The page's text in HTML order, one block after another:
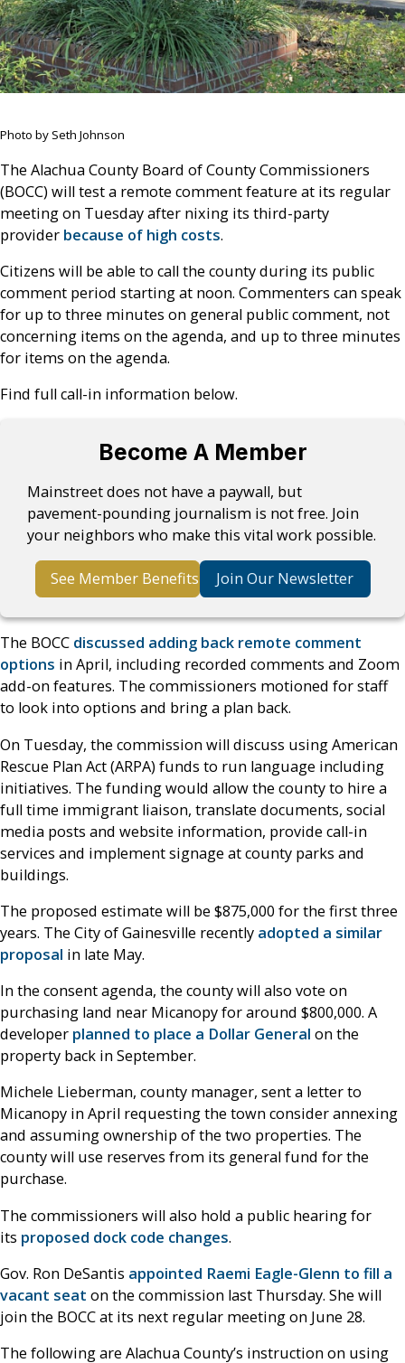
Photo by Seth Johnson
The Alachua County Board of County Commissioners
(BOCC) will test a remote comment feature at its regular
meeting on Tuesday after nixing its third-party
provider because of high costs.
Citizens will be able to call the county during its public
comment period starting at noon. Commenters can speak
for up to three minutes on general public comment, not
concerning items on the agenda, and up to three minutes
for items on the agenda.
Find full call-in information below.
Become A Member
Mainstreet does not have a paywall, but
pavement-pounding journalism is not free. Join
your neighbors who make this vital work possible.
See Member Benefits Join Our Newsletter
The BOCC discussed adding back remote comment
options in April, including recorded comments and Zoom
add-on features. The commissioners motioned for staff
to look into options and bring a plan back.
On Tuesday, the commission will discuss using American
Rescue Plan Act (ARPA) funds to run language including
initiatives. The funding would allow the county to hire a
full time immigrant liaison, translate documents, social
media posts and website information, provide call-in
services and implement signage at county parks and
buildings.
The proposed estimate will be $875,000 for the first three
years. The City of Gainesville recently adopted a similar
proposal in late May.
In the consent agenda, the county will also vote on
purchasing land near Micanopy for around $800,000. A
developer planned to place a Dollar General on the
property back in September.
Michele Lieberman, county manager, sent a letter to
Micanopy in April requesting the town consider annexing
and assuming ownership of the two properties. The
county will use reserves from its general fund for the
purchase.
The commissioners will also hold a public hearing for
its proposed dock code changes.
Gov. Ron DeSantis appointed Raemi Eagle-Glenn to fill a
vacant seat on the commission last Thursday. She will
join the BOCC at its next regular meeting on June 28.
The following are Alachua County’s instruction on using